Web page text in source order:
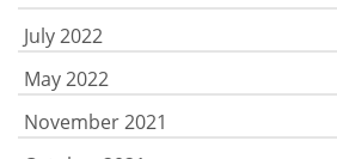
July 2022
May 2022
November 2021